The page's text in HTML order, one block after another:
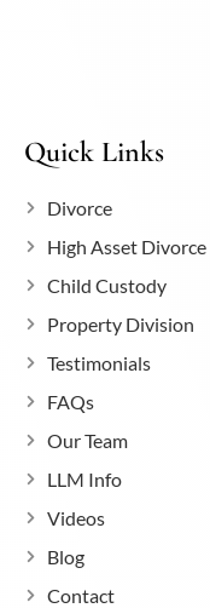
Quick Links
Divorce
High Asset Divorce
Child Custody
Property Division
Testimonials
FAQs
Our Team
LLM Info
Videos
Blog
Contact